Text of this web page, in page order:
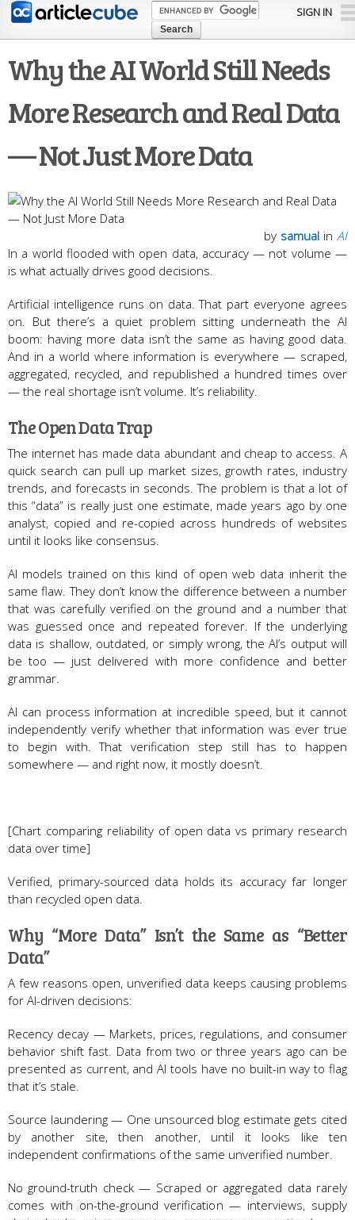
Skip to
content
SIGN IN
Why the AI World Still Needs
More Research and Real Data
— Not Just More Data
in AI
by samual
In a world flooded with open data, accuracy — not volume —
is what actually drives good decisions.
Artificial intelligence runs on data. That part everyone agrees
on. But there’s a quiet problem sitting underneath the AI
boom: having more data isn’t the same as having good data.
And in a world where information is everywhere — scraped,
aggregated, recycled, and republished a hundred times over
— the real shortage isn’t volume. It’s reliability.
The Open Data Trap
The internet has made data abundant and cheap to access. A
quick search can pull up market sizes, growth rates, industry
trends, and forecasts in seconds. The problem is that a lot of
this “data” is really just one estimate, made years ago by one
analyst, copied and re-copied across hundreds of websites
until it looks like consensus.
AI models trained on this kind of open web data inherit the
same flaw. They don’t know the difference between a number
that was carefully verified on the ground and a number that
was guessed once and repeated forever. If the underlying
data is shallow, outdated, or simply wrong, the AI’s output will
be too — just delivered with more confidence and better
grammar.
AI can process information at incredible speed, but it cannot
independently verify whether that information was ever true
to begin with. That verification step still has to happen
somewhere — and right now, it mostly doesn’t.
[Chart comparing reliability of open data vs primary research
data over time]
Verified, primary-sourced data holds its accuracy far longer
than recycled open data.
Why “More Data” Isn’t the Same as “Better
Data”
A few reasons open, unverified data keeps causing problems
for AI-driven decisions:
Recency decay — Markets, prices, regulations, and consumer
behavior shift fast. Data from two or three years ago can be
presented as current, and AI tools have no built-in way to flag
that it’s stale.
Source laundering — One unsourced blog estimate gets cited
by another site, then another, until it looks like ten
independent confirmations of the same unverified number.
No ground-truth check — Scraped or aggregated data rarely
comes with on-the-ground verification — interviews, supply